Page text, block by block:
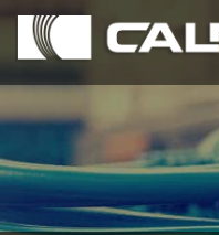
Skip to content